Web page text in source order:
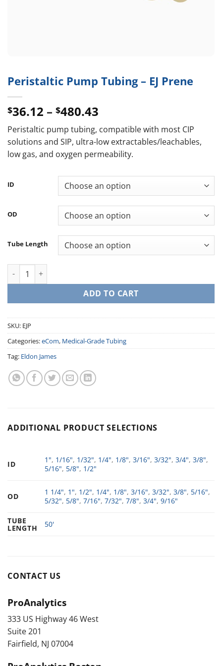
Peristaltic Pump Tubing – EJ Prene
$36.12 – $480.43
range:
$36.12
through
$480.43
Peristaltic pump tubing, compatible with most CIP
solutions and SIP, ultra-low extractables/leachables,
low gas, and oxygen permeability.
ID
OD
Tube Length
Peristaltic Pump Tubing - EJ Prene quantity
ADD TO CART
SKU: EJP
Categories:eCom, Medical-Grade Tubing
Tag: Eldon James
ADDITIONAL PRODUCT SELECTIONS
ID 1", 1/16", 1/32", 1/4", 1/8",3/16",3/32",3/4",3/8",
5/16", 5/8", 1/2"
OD 1 1/4", 1", 1/2", 1/4", 1/8",3/16",3/32",3/8", 5/16",
5/32", 5/8",7/16",7/32",7/8",3/4",9/16"
TUBE
LENGTH 50'
CONTACT US
ProAnalytics
333 US Highway 46 West
Suite 201
Fairfield, NJ 07004